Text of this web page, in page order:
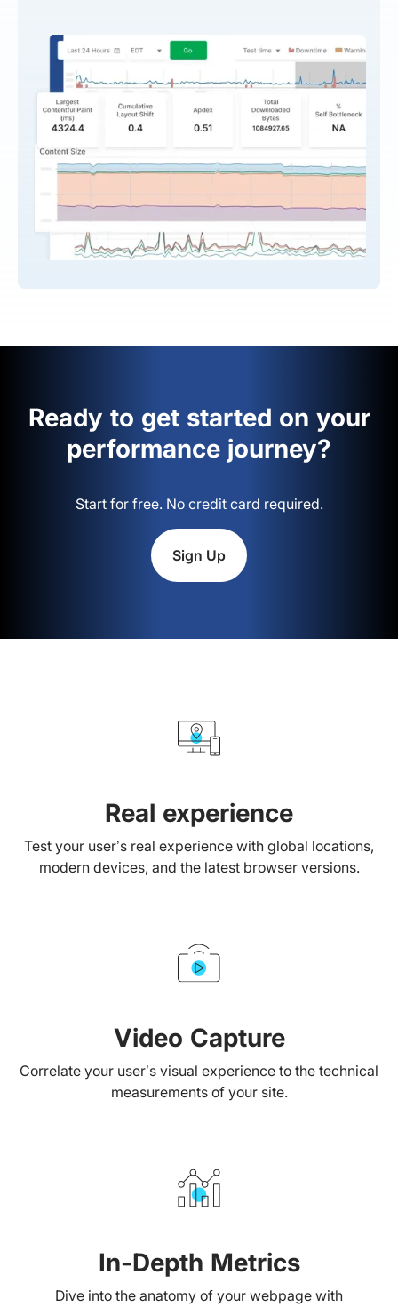
Ready to get started on your
performance journey?
Start for free. No credit card required.
Sign Up
Real experience
Test your user’s real experience with global locations,
modern devices, and the latest browser versions.
Video Capture
Correlate your user’s visual experience to the technical
measurements of your site.
In-Depth Metrics
Dive into the anatomy of your webpage with